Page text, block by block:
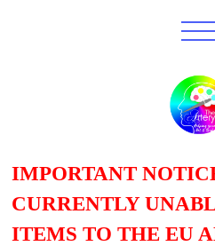
IMPORTANT
CURRENTLY
ITEMS TO THE EU